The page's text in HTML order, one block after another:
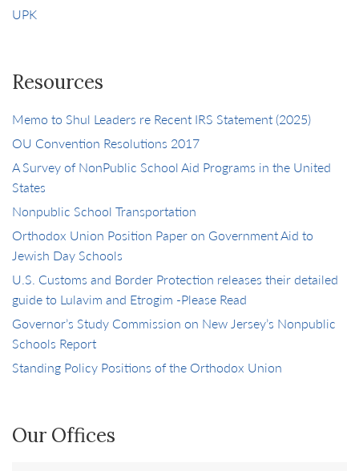
UPK
Resources
Memo to Shul Leaders re Recent IRS Statement (2025)
OU Convention Resolutions 2017
A Survey of NonPublic School Aid Programs in the United
States
Nonpublic School Transportation
Orthodox Union Position Paper on Government Aid to
Jewish Day Schools
U.S. Customs and Border Protection releases their detailed
guide to Lulavim and Etrogim -Please Read
Governor’s Study Commission on New Jersey’s Nonpublic
Schools Report
Standing Policy Positions of the Orthodox Union
Our Offices